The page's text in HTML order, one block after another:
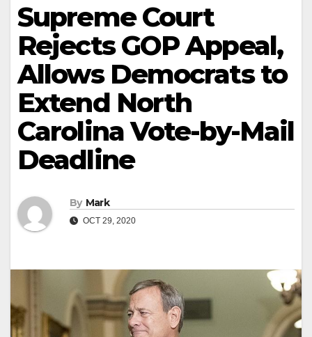
Supreme Court
Rejects GOP Appeal,
Allows Democrats to
Extend North
Carolina Vote-by-Mail
Deadline
By Mark
OCT 29, 2020